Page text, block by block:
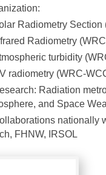
Radiometry Section
Radiometry
turbidity
radiometry (WRC-
Radiation
and Space
nationally
FHNW, IRSOL